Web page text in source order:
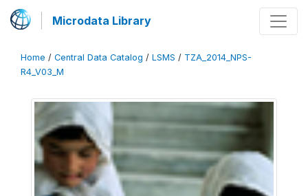
Microdata Library
Home / Central Data Catalog / LSMS / TZA_2014_NPS-
R4_V03_M